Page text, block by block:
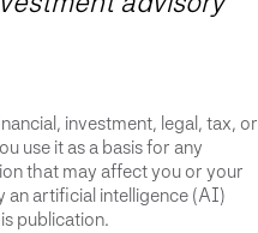
investment, legal, tax, or
use it as a basis for any
that may affect you or your
an artificial intelligence (AI)
publication.